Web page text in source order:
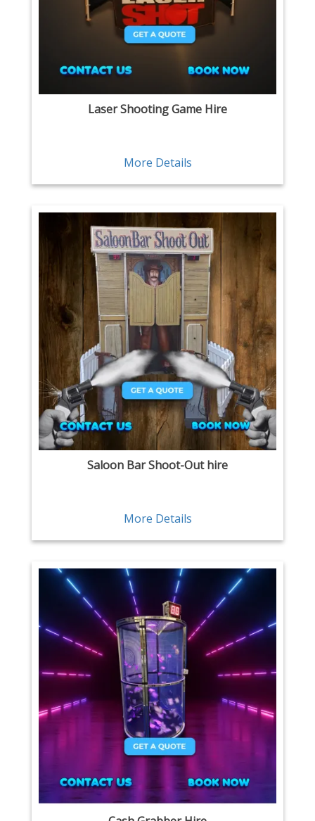
Laser Shooting Game Hire
More Details
Saloon Bar Shoot-Out hire
More Details